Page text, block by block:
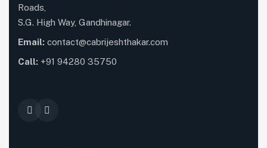
Roads,
S.G. High Way, Gandhinagar.
Email: contact@cabrijeshthakar.com
Call: +91 94280 35750